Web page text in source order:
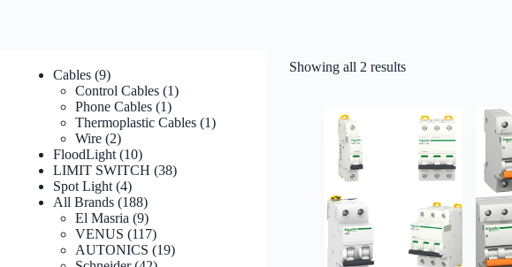
Showing all 2 resultsSorted
Cables 99
products
Control Cables 11
Phone Cables 11
product
Thermoplastic Cables 11
Wire 22
products
FloodLight 1010
products
LIMIT SWITCH 3838
Spot Light 44
products
All Brands 188188
products
El Masria 99
products
VENUS 117117
products
AUTONICS 1919